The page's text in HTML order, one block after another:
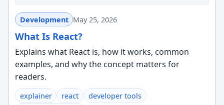
Development May 25, 2026
What Is React?
Explains what React is, how it works, common
examples, and why the concept matters for
readers.
explainer react
developer tools